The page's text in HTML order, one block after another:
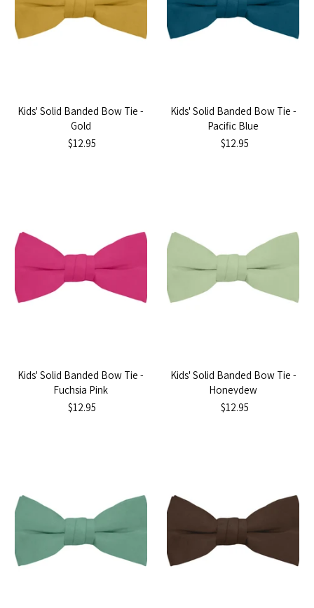
Kids' Solid Banded Bow Tie -
Gold
$12.95
Kids' Solid Banded Bow Tie -
Pacific Blue
$12.95
Kids' Solid Banded Bow Tie -
Fuchsia Pink
$12.95
Kids' Solid Banded Bow Tie -
Honeydew
$12.95